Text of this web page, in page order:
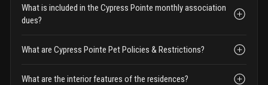
What is included in the Cypress Pointe monthly association
dues?
What are Cypress Pointe Pet Policies & Restrictions?
What are the interior features of the residences?